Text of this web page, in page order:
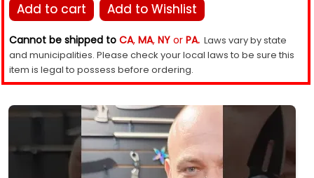
Add to cart Add to Wishlist
Cannot be shipped to CA, MA, NY or PA. Laws vary by state
and municipalities. Please check your local laws to be sure this
item is legal to possess before ordering.